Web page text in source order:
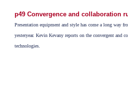
p49 Convergence and collaboration
Presentation equipment and style has come a long way
yesteryear. Kevin Kevany reports on the convergent and
technologies.